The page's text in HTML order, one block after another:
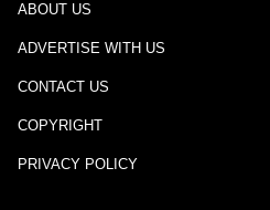
ABOUT US
ADVERTISE WITH US
CONTACT US
COPYRIGHT
PRIVACY POLICY